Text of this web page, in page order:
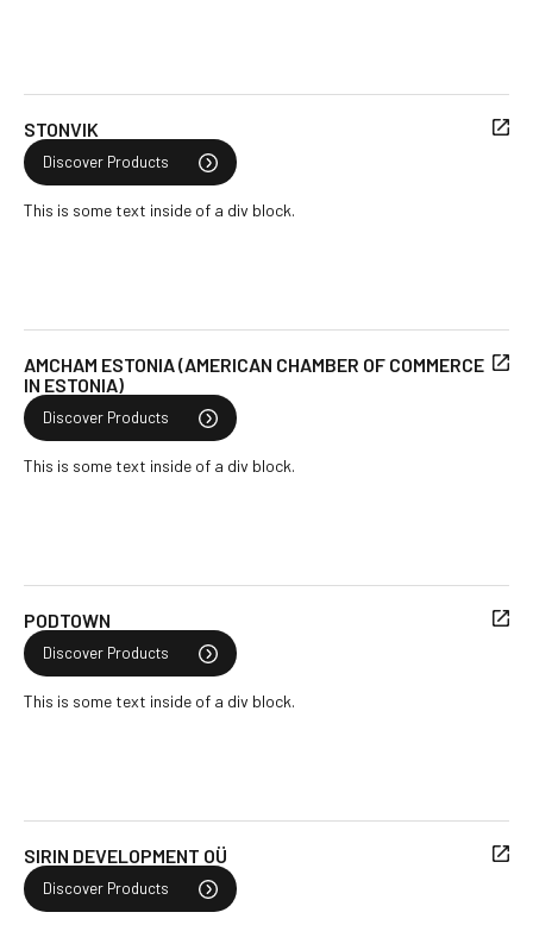
STONVIK
Discover Products
This is some text inside of a div block.
AMCHAM ESTONIA (AMERICAN CHAMBER OF COMMERCE
IN ESTONIA)
Discover Products
This is some text inside of a div block.
PODTOWN
Discover Products
This is some text inside of a div block.
SIRIN DEVELOPMENT OÜ
Discover Products